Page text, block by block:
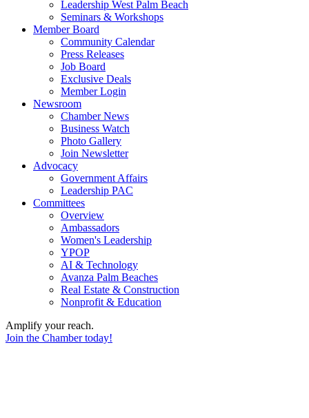
Leadership West Palm Beach
Seminars & Workshops
Member Board
Community Calendar
Press Releases
Job Board
Exclusive Deals
Member Login
Newsroom
Chamber News
Business Watch
Photo Gallery
Join Newsletter
Advocacy
Government Affairs
Leadership PAC
Committees
Overview
Ambassadors
Women's Leadership
YPOP
AI & Technology
Avanza Palm Beaches
Real Estate & Construction
Nonprofit & Education
Amplify your reach.
Join the Chamber today!